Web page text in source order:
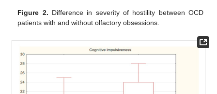
Figure 2. Difference in severity of hostility between OCD
patients with and without olfactory obsessions.